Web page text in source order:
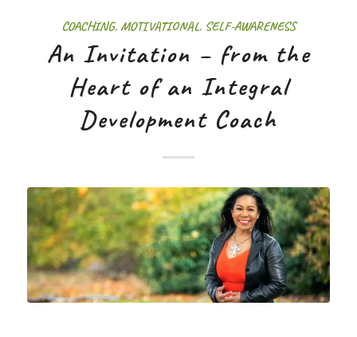
COACHING,MOTIVATIONAL, SELF-AWARENESS
An Invitation – from the
Heart of an Integral
Development Coach